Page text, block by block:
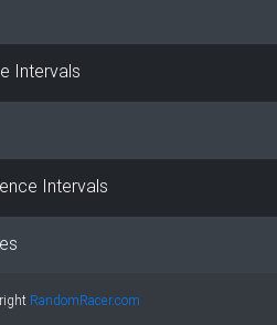
Intervals
Intervals
RandomRacer.com